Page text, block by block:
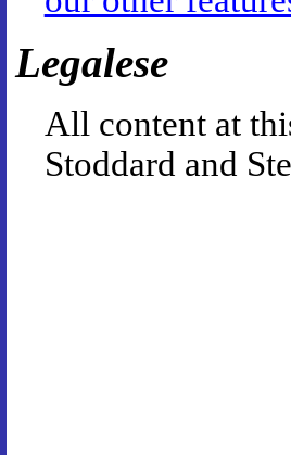
Legalese
All content at
Stoddard and